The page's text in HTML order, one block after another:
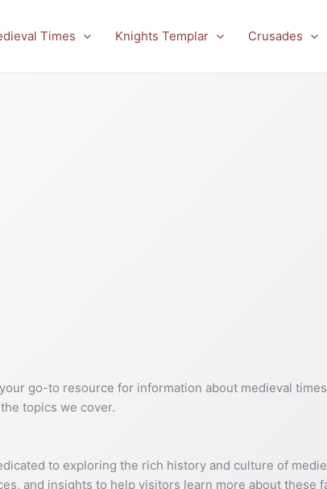
Times Knights Templar Crusades
go-to resource for information about medieval
topics we cover.
to exploring the rich history and culture of
and insights to help visitors learn more about these